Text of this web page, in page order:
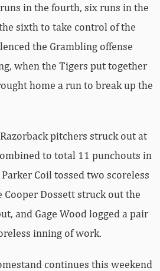
in the fourth, six runs in the
sixth to take control of the
the Grambling offense
when the Tigers put together
home a run to break up the
pitchers struck out at
to total 11 punchouts in
Coil tossed two scoreless
Dossett struck out the
and Gage Wood logged a pair
inning of work.
continues this weekend